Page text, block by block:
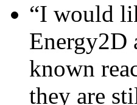
“I would
Energy2D
known
they are